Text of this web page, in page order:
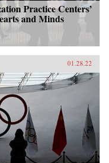
Practice Centers’
and Minds
01.28.22